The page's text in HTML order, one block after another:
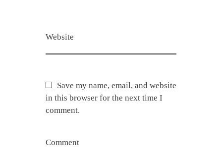
Website
Save my name, email, and website
in this browser for the next time I
comment.
Comment